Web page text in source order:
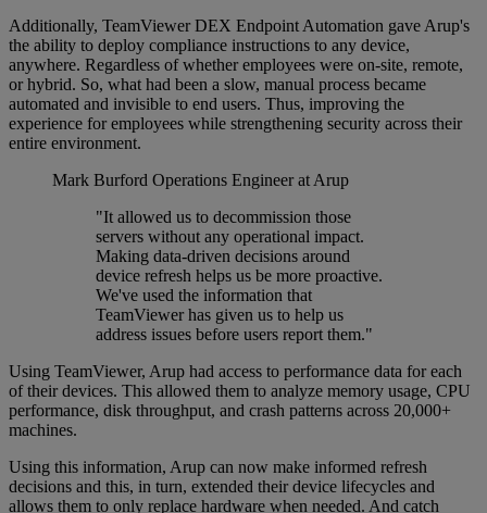
Additionally, TeamViewer DEX Endpoint Automation gave Arup's
the ability to deploy compliance instructions to any device,
anywhere. Regardless of whether employees were on-site, remote,
or hybrid. So, what had been a slow, manual process became
automated and invisible to end users. Thus, improving the
experience for employees while strengthening security across their
entire environment.
Mark Burford Operations Engineer at Arup
"It allowed us to decommission those
servers without any operational impact.
Making data-driven decisions around
device refresh helps us be more proactive.
We've used the information that
TeamViewer has given us to help us
address issues before users report them."
Using TeamViewer, Arup had access to performance data for each
of their devices. This allowed them to analyze memory usage, CPU
performance, disk throughput, and crash patterns across 20,000+
machines.
Using this information, Arup can now make informed refresh
decisions and this, in turn, extended their device lifecycles and
allows them to only replace hardware when needed. And catch